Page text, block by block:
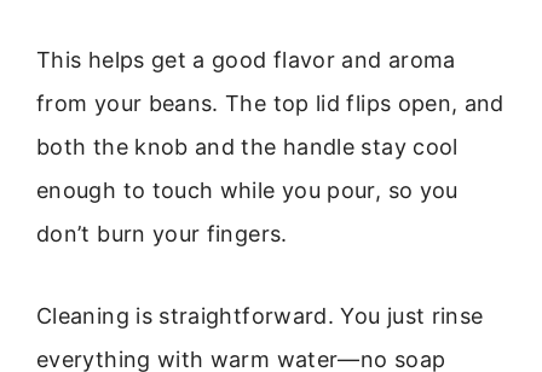
This helps get a good flavor and aroma
from your beans. The top lid flips open, and
both the knob and the handle stay cool
enough to touch while you pour, so you
don’t burn your fingers.
Cleaning is straightforward. You just rinse
everything with warm water—no soap